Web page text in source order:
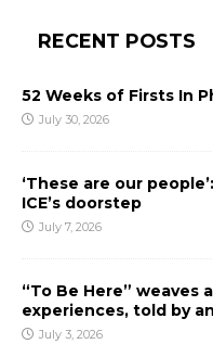
RECENT POSTS
52 Weeks of Firsts In
July 30, 2026
‘These are our
ICE’s doorstep
July 7, 2026
“To Be Here” weaves
experiences, told by
July 3, 2026